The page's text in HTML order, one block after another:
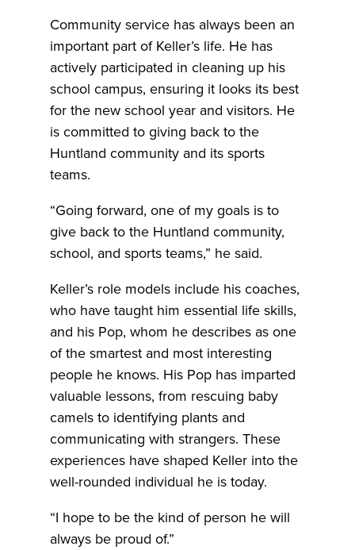
Community service has always been an
important part of Keller’s life. He has
actively participated in cleaning up his
school campus, ensuring it looks its best
for the new school year and visitors. He
is committed to giving back to the
Huntland community and its sports
teams.
“Going forward, one of my goals is to
give back to the Huntland community,
school, and sports teams,” he said.
Keller’s role models include his coaches,
who have taught him essential life skills,
and his Pop, whom he describes as one
of the smartest and most interesting
people he knows. His Pop has imparted
valuable lessons, from rescuing baby
camels to identifying plants and
communicating with strangers. These
experiences have shaped Keller into the
well-rounded individual he is today.
“I hope to be the kind of person he will
always be proud of.”